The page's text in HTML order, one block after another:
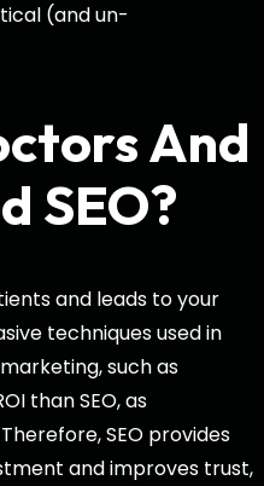
(and un-
And
SEO?
and leads to your
techniques used in
such as
than SEO, as
SEO provides
and improves trust,